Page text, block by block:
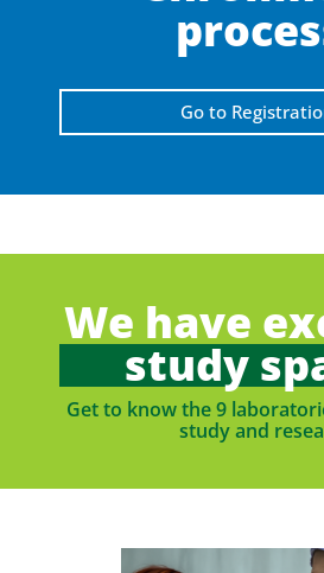
Go to
We have
study
Get to know the 9
study and